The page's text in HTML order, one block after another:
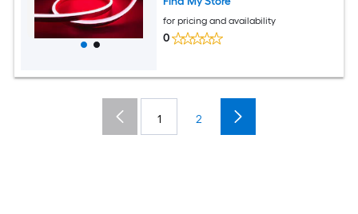
for pricing and availability
0
1 2